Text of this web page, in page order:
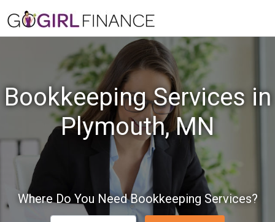
Bookkeeping Services in
Plymouth, MN
Where Do You Need Bookkeeping Services?